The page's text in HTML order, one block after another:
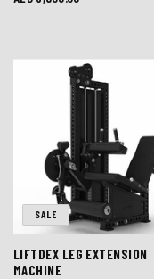
SALE
LIFTDEX LEG EXTENSION
MACHINE